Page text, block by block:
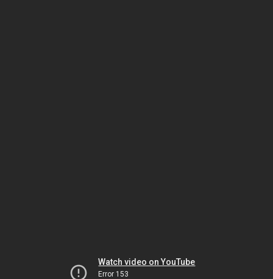
Watch video on YouTube
Error 153